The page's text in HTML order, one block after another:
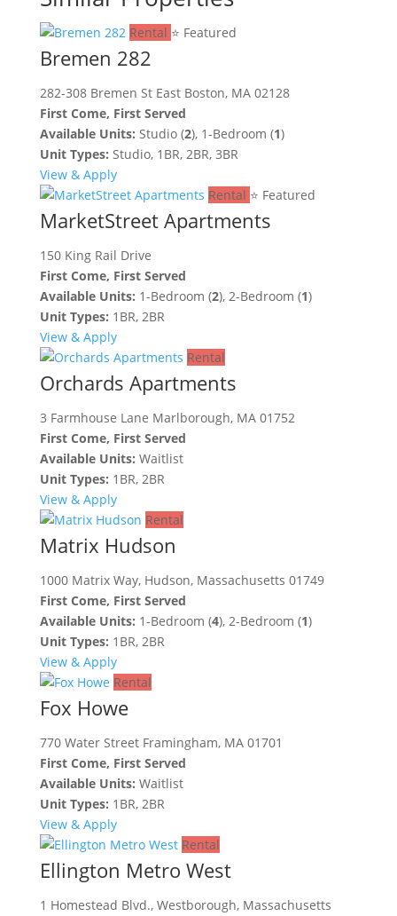
Rental ⭐ Featured
Bremen 282
282-308 Bremen St East Boston, MA 02128
First Come, First Served
Available Units: Studio (2), 1-Bedroom (1)
Unit Types: Studio, 1BR, 2BR, 3BR
View & Apply
Rental ⭐ Featured
MarketStreet Apartments
150 King Rail Drive
First Come, First Served
Available Units: 1-Bedroom (2), 2-Bedroom (1)
Unit Types: 1BR, 2BR
View & Apply
Rental
Orchards Apartments
3 Farmhouse Lane Marlborough, MA 01752
First Come, First Served
Available Units: Waitlist
Unit Types: 1BR, 2BR
View & Apply
Rental
Matrix Hudson
1000 Matrix Way, Hudson, Massachusetts 01749
First Come, First Served
Available Units: 1-Bedroom (4), 2-Bedroom (1)
Unit Types: 1BR, 2BR
View & Apply
Rental
Fox Howe
770 Water Street Framingham, MA 01701
First Come, First Served
Available Units: Waitlist
Unit Types: 1BR, 2BR
View & Apply
Rental
Ellington Metro West
1 Homestead Blvd., Westborough, Massachusetts